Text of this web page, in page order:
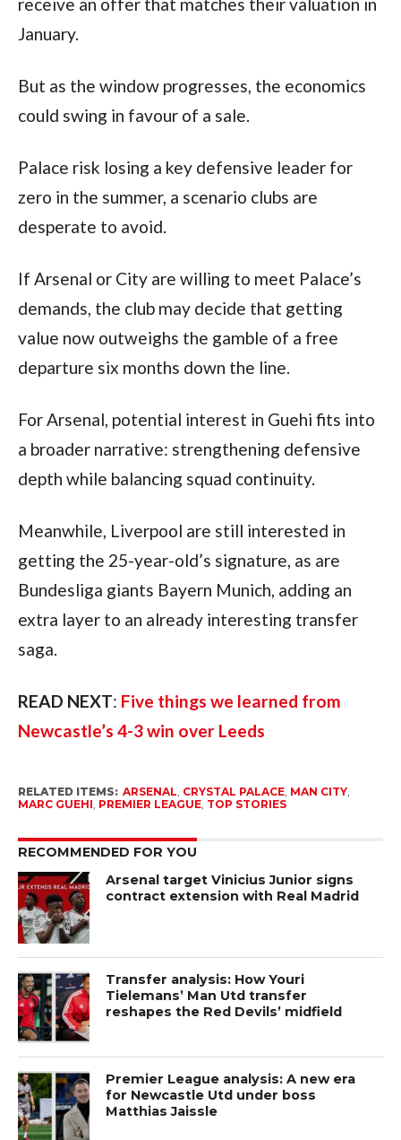
January.
But as the window progresses, the economics
could swing in favour of a sale.
Palace risk losing a key defensive leader for
zero in the summer, a scenario clubs are
desperate to avoid.
If Arsenal or City are willing to meet Palace’s
demands, the club may decide that getting
value now outweighs the gamble of a free
departure six months down the line.
For Arsenal, potential interest in Guehi fits into
a broader narrative: strengthening defensive
depth while balancing squad continuity.
Meanwhile, Liverpool are still interested in
getting the 25-year-old’s signature, as are
Bundesliga giants Bayern Munich, adding an
extra layer to an already interesting transfer
saga.
READ NEXT: Five things we learned from
Newcastle’s 4-3 win over Leeds
RELATED ITEMS: ARSENAL CRYSTAL PALACE, MAN CITY,
MARC GUEHI PREMIER LEAGUE, TOP STORIES
RECOMMENDED FOR YOU
Arsenal target Vinicius Junior signs
contract extension with Real Madrid
Transfer analysis: How Youri
Tielemans’ Man Utd transfer
reshapes the Red Devils’ midfield
Premier League analysis: A new era
for Newcastle Utd under boss
Matthias Jaissle